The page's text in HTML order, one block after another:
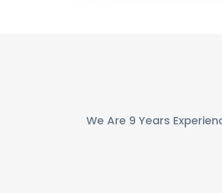
We Are 9 Years